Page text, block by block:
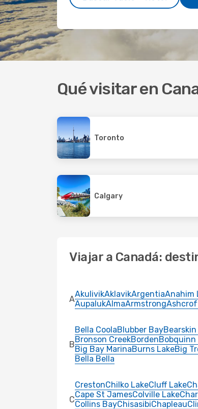
Qué visitar en
Toronto
Calgary
Viajar a Canadá:
AAkulivikAklavikArgentiaAnahim
AupalukAlmaArmstrong
B
Bella CoolaBlubber Bay
Bronson CreekBordenBobquinn
Big Bay MarinaBurns LakeBig
Bella Bella
C
CrestonChilko LakeCluff Lake
Cape St JamesColville Lake
Collins BayChisasibiChapleau